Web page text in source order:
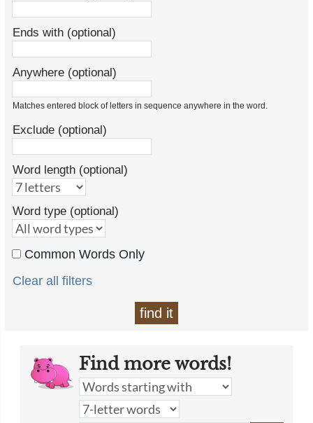
Ends with (optional)
Anywhere (optional)
Matches entered block of letters in sequence anywhere in the word.
Exclude (optional)
Word length (optional)
Word type (optional)
Common Words Only
Clear all filters
find it
Find more words!